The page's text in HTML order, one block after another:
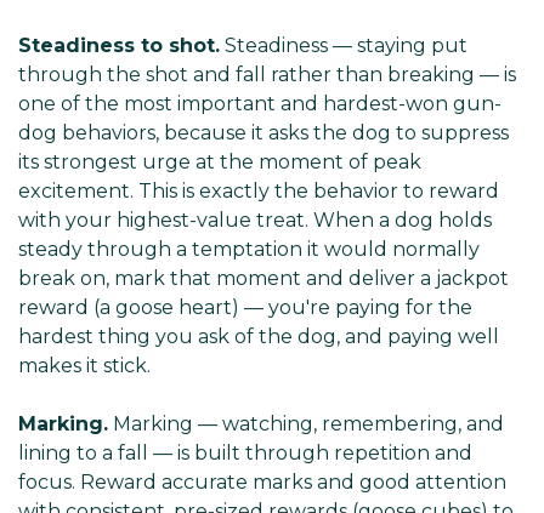
Steadiness to shot. Steadiness — staying put
through the shot and fall rather than breaking — is
one of the most important and hardest-won gun-
dog behaviors, because it asks the dog to suppress
its strongest urge at the moment of peak
excitement. This is exactly the behavior to reward
with your highest-value treat. When a dog holds
steady through a temptation it would normally
break on, mark that moment and deliver a jackpot
reward (a goose heart) — you're paying for the
hardest thing you ask of the dog, and paying well
makes it stick.
Marking. Marking — watching, remembering, and
lining to a fall — is built through repetition and
focus. Reward accurate marks and good attention